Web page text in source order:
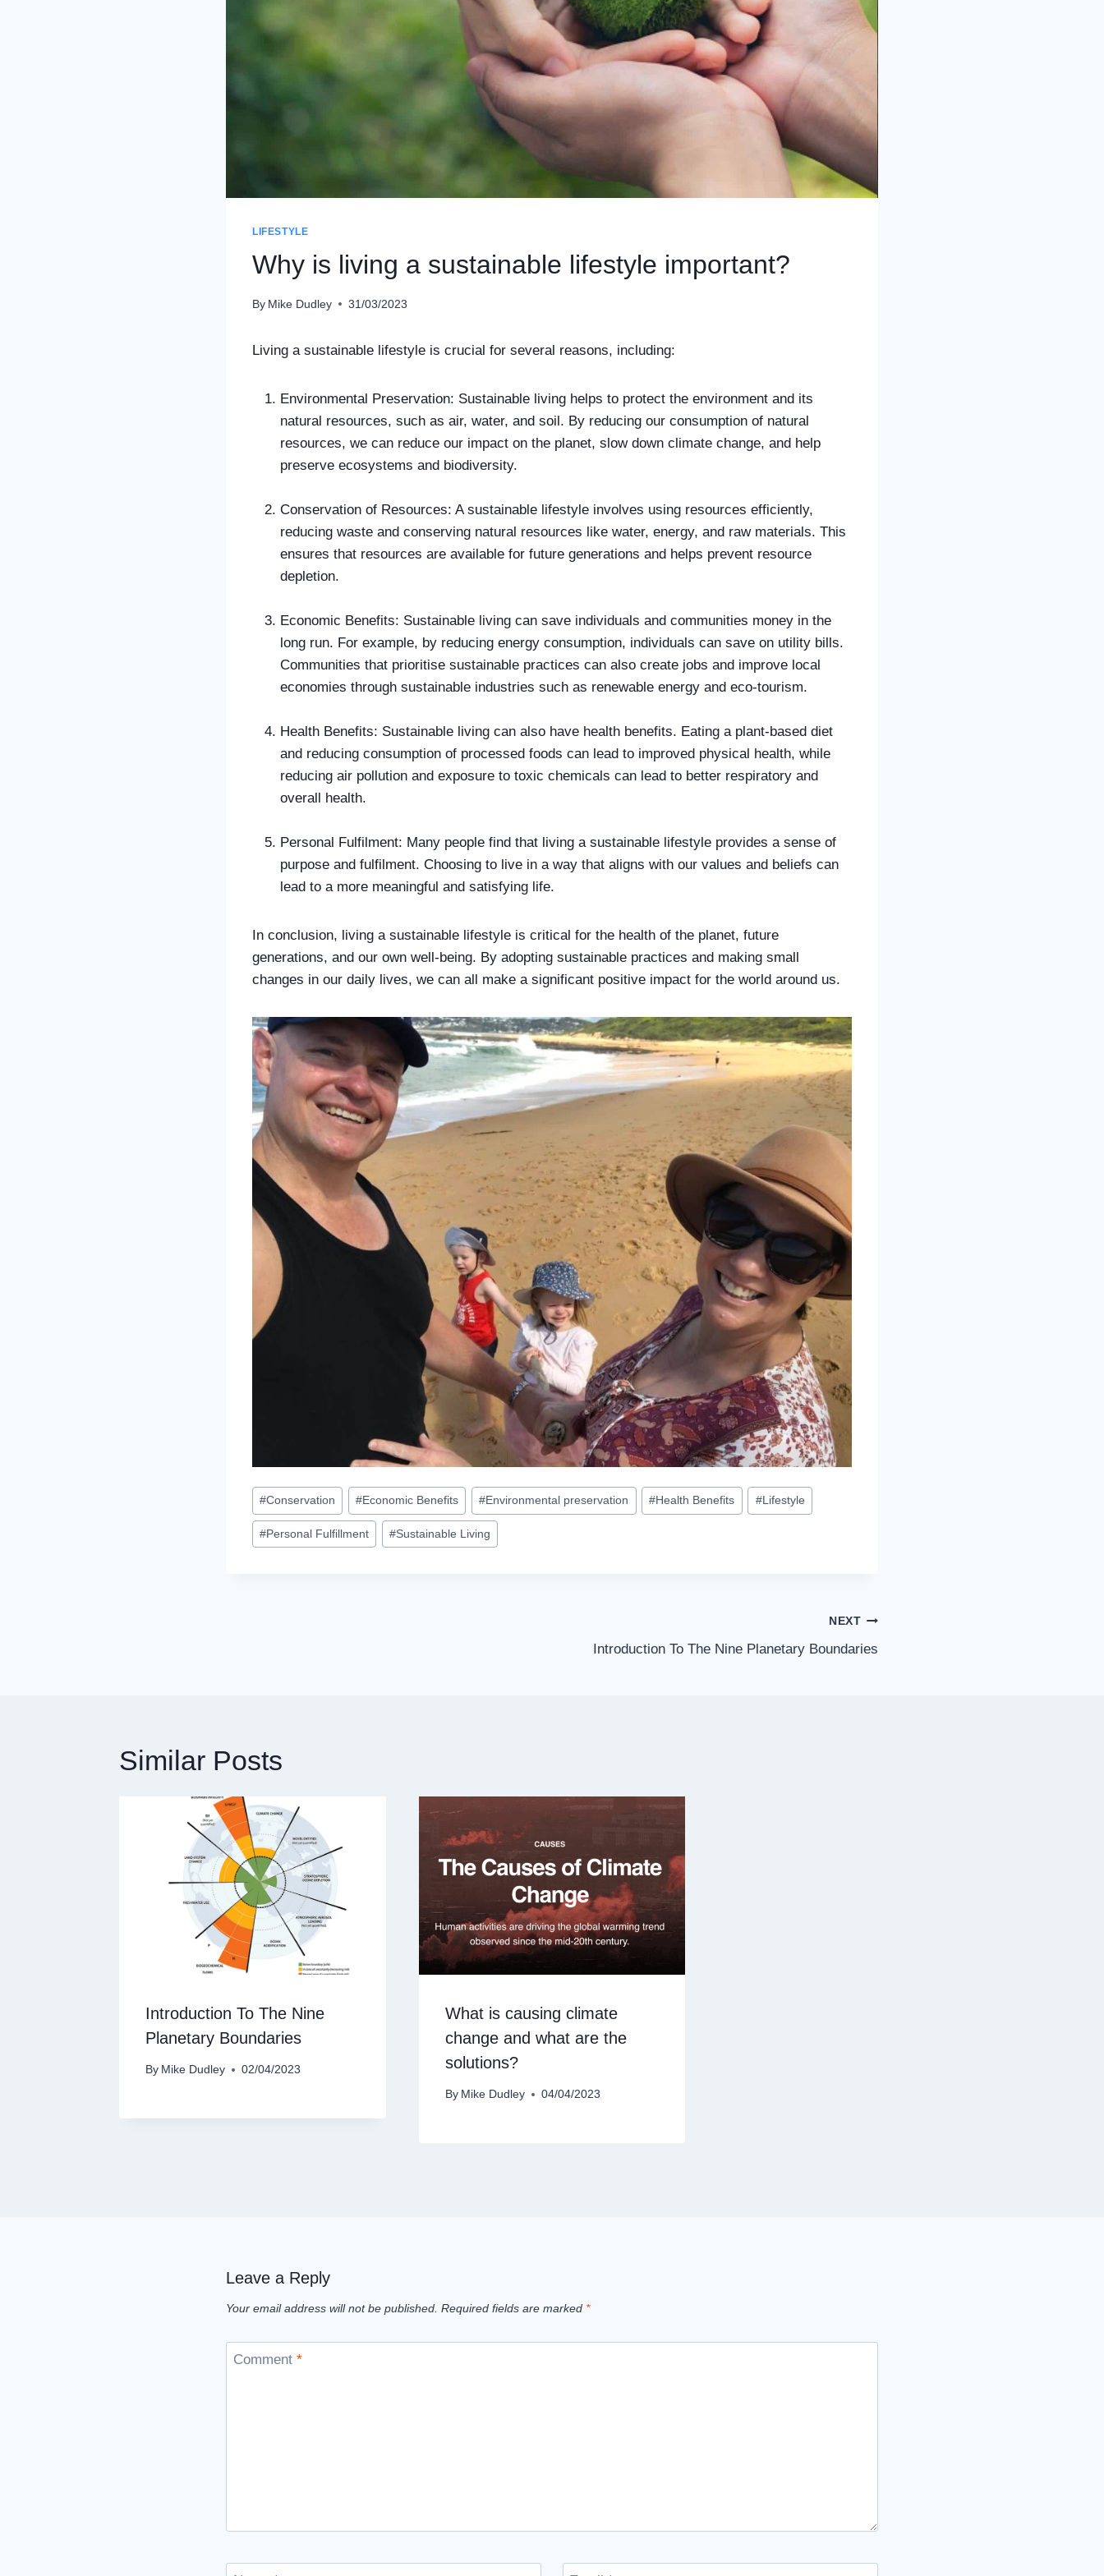
LIFESTYLE
Why is living a sustainable lifestyle important?
By Mike Dudley 31/03/2023
Living a sustainable lifestyle is crucial for several reasons, including:
Environmental Preservation: Sustainable living helps to protect the environment and its
natural resources, such as air, water, and soil. By reducing our consumption of natural
resources, we can reduce our impact on the planet, slow down climate change, and help
preserve ecosystems and biodiversity.
Conservation of Resources: A sustainable lifestyle involves using resources efficiently,
reducing waste and conserving natural resources like water, energy, and raw materials. This
ensures that resources are available for future generations and helps prevent resource
depletion.
Economic Benefits: Sustainable living can save individuals and communities money in the
long run. For example, by reducing energy consumption, individuals can save on utility bills.
Communities that prioritise sustainable practices can also create jobs and improve local
economies through sustainable industries such as renewable energy and eco-tourism.
Health Benefits: Sustainable living can also have health benefits. Eating a plant-based diet
and reducing consumption of processed foods can lead to improved physical health, while
reducing air pollution and exposure to toxic chemicals can lead to better respiratory and
overall health.
Personal Fulfilment: Many people find that living a sustainable lifestyle provides a sense of
purpose and fulfilment. Choosing to live in a way that aligns with our values and beliefs can
lead to a more meaningful and satisfying life.
In conclusion, living a sustainable lifestyle is critical for the health of the planet, future
generations, and our own well-being. By adopting sustainable practices and making small
changes in our daily lives, we can all make a significant positive impact for the world around us.
Post
Tags:
#Conservation #Economic Benefits #Environmental preservation #Health Benefits #Lifestyle
#Personal Fulfillment #Sustainable Living
NEXT
Introduction To The Nine Planetary Boundaries
Similar Posts
Introduction To The Nine
Planetary Boundaries
By Mike Dudley 02/04/2023
What is causing climate
change and what are the
solutions?
By Mike Dudley 04/04/2023
Leave a Reply
Your email address will not be published. Required fields are marked *
Comment *